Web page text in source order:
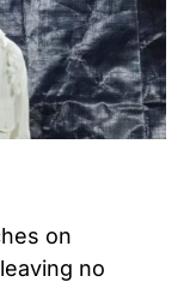
on
no